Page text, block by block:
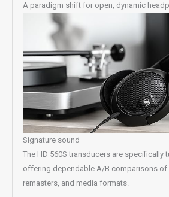
A paradigm shift for open, dynamic
Signature sound
The HD 560S transducers are specifically
offering dependable A/B comparisons of
remasters, and media formats.